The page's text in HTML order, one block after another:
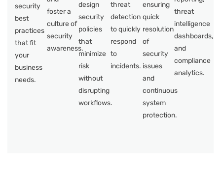
security
best
practices
that fit
your
business
needs.
foster a
culture of
security
awareness.
design
security
policies
that
minimize
risk
without
disrupting
workflows.
threat
detection
to quickly
respond
to
incidents.
ensuring
quick
resolution
of
security
issues
and
continuous
system
protection.
threat
intelligence
dashboards,
and
compliance
analytics.